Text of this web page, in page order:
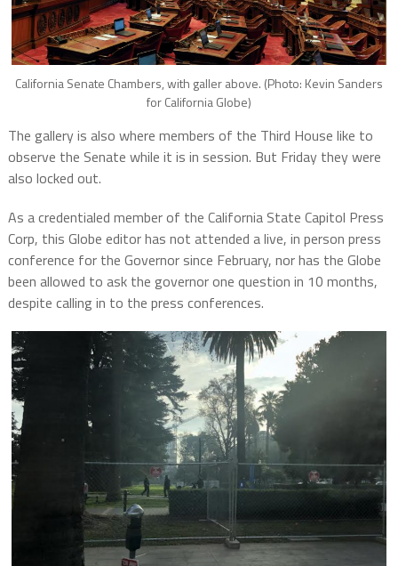
California Senate Chambers, with galler above. (Photo: Kevin Sanders
for California Globe)
The gallery is also where members of the Third House like to
observe the Senate while it is in session. But Friday they were
also locked out.
As a credentialed member of the California State Capitol Press
Corp, this Globe editor has not attended a live, in person press
conference for the Governor since February, nor has the Globe
been allowed to ask the governor one question in 10 months,
despite calling in to the press conferences.